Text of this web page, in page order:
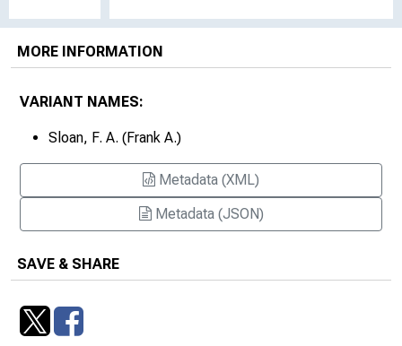
MORE INFORMATION
VARIANT NAMES:
Sloan, F. A. (Frank A.)
Metadata (XML)
Metadata (JSON)
SAVE & SHARE